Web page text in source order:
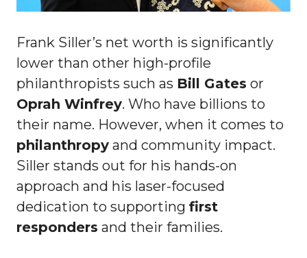
Frank Siller’s net worth is significantly
lower than other high-profile
philanthropists such as Bill Gates or
Oprah Winfrey. Who have billions to
their name. However, when it comes to
philanthropy and community impact.
Siller stands out for his hands-on
approach and his laser-focused
dedication to supporting first
responders and their families.